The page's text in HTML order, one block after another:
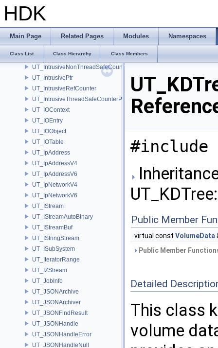
HDK
Main Page Related Pages Modules Namespaces
Class List Class Hierarchy Class Members
UT_InterruptClient
UT_InterruptMessage
ut_InterruptTransactionData
UT_IntervalT
UT_IntrusiveNonThreadSafeCounterPolicy
UT_IntrusivePtr
UT_IntrusiveRefCounter
UT_IntrusiveThreadSafeCounterPolicy
UT_IOContext
UT_IOEntry
UT_IOObject
UT_IOTable
UT_IpAddress
UT_IpAddressV4
UT_IpAddressV6
UT_IpNetworkV4
UT_IpNetworkV6
UT_IStream
UT_IStreamAutoBinary
UT_IStreamBuf
UT_IStringStream
UT_ISubSystem
UT_IteratorRange
UT_IZStream
UT_JobInfo
UT_JSONArchive
UT_JSONArchiver
UT_JSONFindResult
UT_JSONHandle
UT_JSONHandleError
UT_JSONHandleNull
#include
Public Member
virtual const VolumeData
Public Member
Detailed
This class
volume